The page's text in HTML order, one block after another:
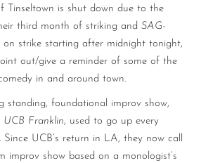
Tinseltown is shut down due to the
third month of striking and SAG-
on strike starting after midnight tonight,
out/give a reminder of some of the
in and around town.
standing, foundational improv show,
UCB Franklin, used to go up every
Since UCB’s return in LA, they now call
improv show based on a monologist’s